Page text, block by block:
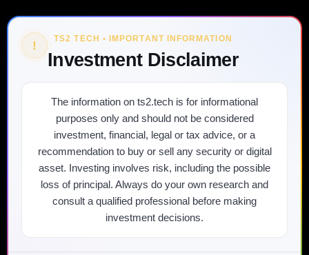
! TS2 TECH • IMPORTANT INFORMATION
Investment Disclaimer
The information on ts2.tech is for informational
purposes only and should not be considered
investment, financial, legal or tax advice, or a
recommendation to buy or sell any security or digital
asset. Investing involves risk, including the possible
loss of principal. Always do your own research and
consult a qualified professional before making
investment decisions.